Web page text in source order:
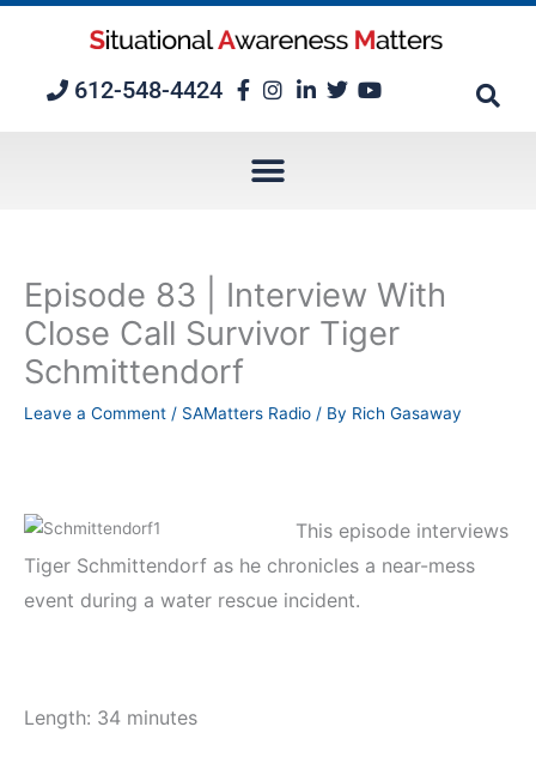
612-548-4424
Episode 83 | Interview With
Close Call Survivor Tiger
Schmittendorf
Leave a Comment / SAMatters Radio / By Rich Gasaway
This episode interviews
Tiger Schmittendorf as he chronicles a near-mess
event during a water rescue incident.
Length: 34 minutes